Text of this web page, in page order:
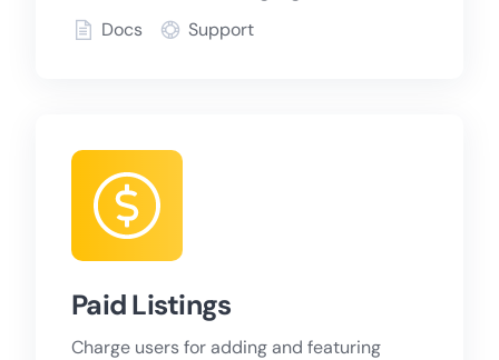
Docs
Support
Paid Listings
Charge users for adding and featuring